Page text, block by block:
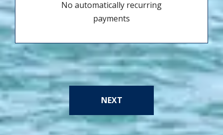
No automatically recurring
payments
NEXT